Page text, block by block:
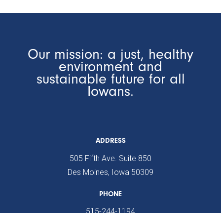
Our mission: a just, healthy
environment and
sustainable future for all
Iowans.
ADDRESS
505 Fifth Ave. Suite 850
Des Moines, Iowa 50309
PHONE